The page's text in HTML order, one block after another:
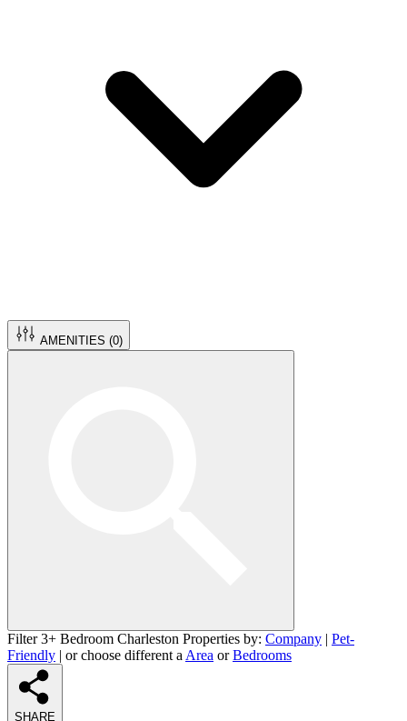
AMENITIES (0)
Filter 3+ Bedroom Charleston Properties by: Company | Pet-
Friendly | or choose different a Area orBedrooms
SHARE